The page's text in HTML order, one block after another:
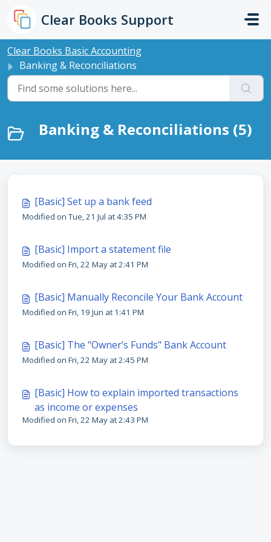
Clear Books Support
Clear Books Basic Accounting
Banking & Reconciliations
Banking & Reconciliations (5)
[Basic] Set up a bank feed
Modified on Tue, 21 Jul at 4:35 PM
[Basic] Import a statement file
Modified on Fri, 22 May at 2:41 PM
[Basic] Manually Reconcile Your Bank Account
Modified on Fri, 19 Jun at 1:41 PM
[Basic] The "Owner’s Funds" Bank Account
Modified on Fri, 22 May at 2:45 PM
[Basic] How to explain imported transactions
as income or expenses
Modified on Fri, 22 May at 2:43 PM